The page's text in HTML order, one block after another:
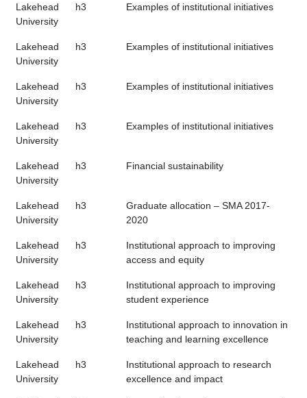
Lakehead
University
h3 Examples of institutional initiatives
Lakehead
University
h3 Examples of institutional initiatives
Lakehead
University
h3 Examples of institutional initiatives
Lakehead
University
h3 Examples of institutional initiatives
Lakehead
University
h3 Financial sustainability
Lakehead
University
h3
Graduate allocation – SMA 2017-
2020
Lakehead
University
h3
Institutional approach to improving
access and equity
Lakehead
University
h3
Institutional approach to improving
student experience
Lakehead
University
h3
Institutional approach to innovation in
teaching and learning excellence
Lakehead
University
h3
Institutional approach to research
excellence and impact